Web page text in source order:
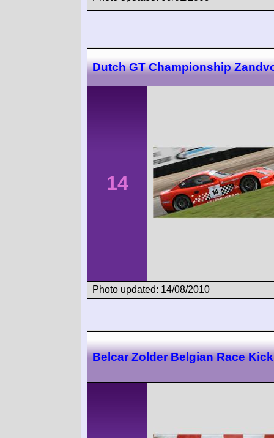
Dutch GT Championship
14
Photo updated: 14/08/2010
Belcar Zolder Belgian Race